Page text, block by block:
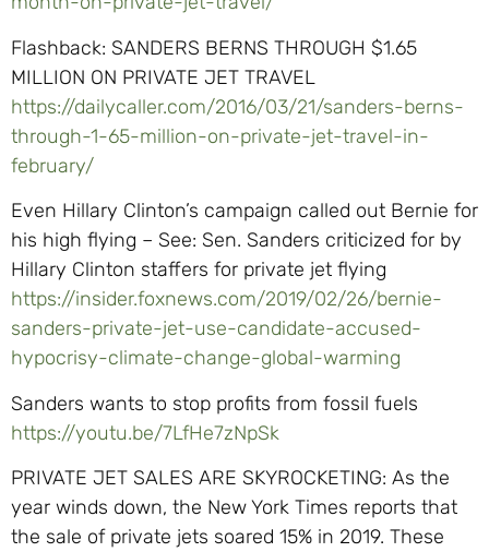
Flashback: SANDERS BERNS THROUGH $1.65
MILLION ON PRIVATE JET TRAVEL
https://dailycaller.com/2016/03/21/sanders-berns-
through-1-65-million-on-private-jet-travel-in-
february/
Even Hillary Clinton’s campaign called out Bernie for
his high flying – See: Sen. Sanders criticized for by
Hillary Clinton staffers for private jet flying
https://insider.foxnews.com/2019/02/26/bernie-
sanders-private-jet-use-candidate-accused-
hypocrisy-climate-change-global-warming
Sanders wants to stop profits from fossil fuels
https://youtu.be/7LfHe7zNpSk
PRIVATE JET SALES ARE SKYROCKETING: As the
year winds down, the New York Times reports that
the sale of private jets soared 15% in 2019. These